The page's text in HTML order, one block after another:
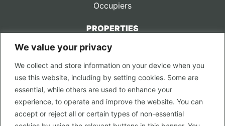
We value your privacy
We collect and store information on your device when you
use this website, including by setting cookies. Some are
essential, while others are used to enhance your
experience, to operate and improve the website. You can
accept or reject all or certain types of non-essential
Occupiers
PROPERTIES
CONTACT US
LEGAL
Privacy Policy
Terms of Use
PROPERTY SEARCH